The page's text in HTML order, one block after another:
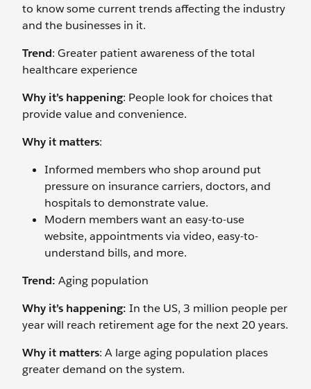
to know some current trends affecting the industry
and the businesses in it.
Trend: Greater patient awareness of the total
healthcare experience
Why it’s happening: People look for choices that
provide value and convenience.
Why it matters:
Informed members who shop around put
pressure on insurance carriers, doctors, and
hospitals to demonstrate value.
Modern members want an easy-to-use
website, appointments via video, easy-to-
understand bills, and more.
Trend: Aging population
Why it’s happening: In the US, 3 million people per
year will reach retirement age for the next 20 years.
Why it matters: A large aging population places
greater demand on the system.